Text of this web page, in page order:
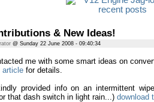
& New Ideas!
@ Sunday 22 June 2008 - 09:40:34
me with some smart ideas on
articlefor details.
provided info on an intermittent
that dash switch in light rain...) download